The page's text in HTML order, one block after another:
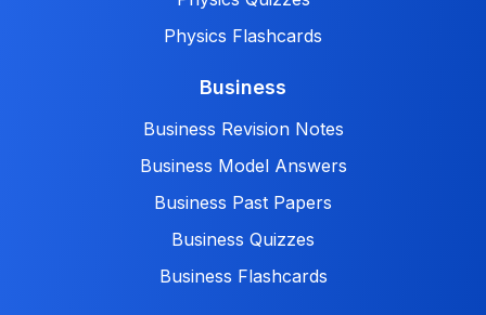
Physics Flashcards
Business
Business Revision Notes
Business Model Answers
Business Past Papers
Business Quizzes
Business Flashcards